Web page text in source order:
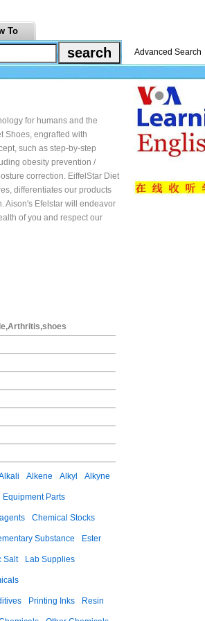
To
Advanced Search
for humans and the
Shoes, engrafted with
such as step-by-step
obesity prevention /
correction. EiffelStar Diet
differentiates our products
Aison's Efelstar will endeavor
of you and respect our
Alkene Alkyl Alkyne
Equipment Parts
Chemical Stocks
Substance Ester
Salt Lab Supplies
Printing Inks Resin